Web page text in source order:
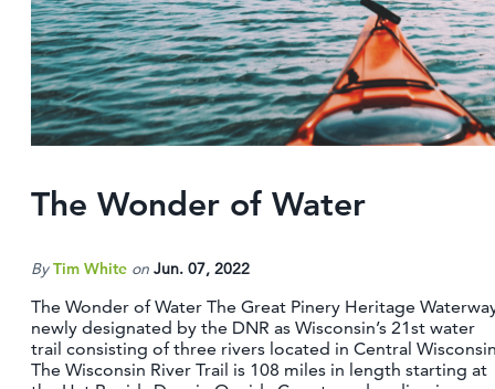
The Wonder of Water
By Tim White on Jun. 07, 2022
The Wonder of Water The Great Pinery Heritage
newly designated by the DNR as Wisconsin’s 21st water
trail consisting of three rivers located in Central
The Wisconsin River Trail is 108 miles in length starting at